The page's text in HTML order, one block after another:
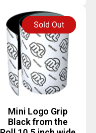
Sold Out
Mini Logo Grip
Black from the